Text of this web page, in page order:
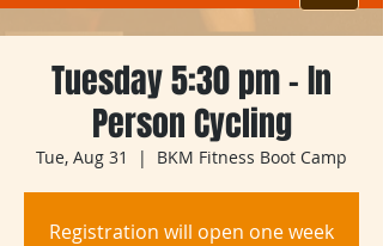
Tuesday 5:30 pm - In
Person Cycling
Tue, Aug 31
  |
BKM Fitness Boot Camp
Registration will open one week